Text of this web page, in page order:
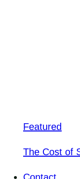
Featured
The Cost of